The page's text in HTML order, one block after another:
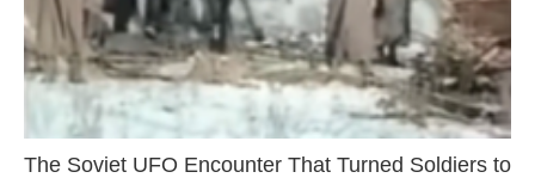
The Soviet UFO Encounter That Turned Soldiers to